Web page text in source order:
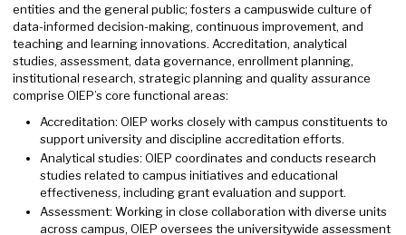
entities and the general public; fosters a campuswide culture of
data-informed decision-making, continuous improvement, and
teaching and learning innovations. Accreditation, analytical
studies, assessment, data governance, enrollment planning,
institutional research, strategic planning and quality assurance
comprise OIEP’s core functional areas:
Accreditation: OIEP works closely with campus constituents to
support university and discipline accreditation efforts.
Analytical studies: OIEP coordinates and conducts research
studies related to campus initiatives and educational
effectiveness, including grant evaluation and support.
Assessment: Working in close collaboration with diverse units
across campus, OIEP oversees the universitywide assessment